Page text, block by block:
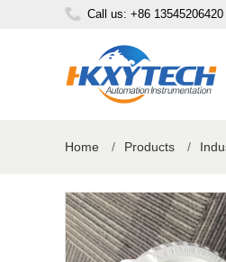
Call us: +86 13545206420
Home / Products /